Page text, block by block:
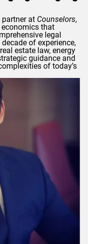
at Counselors,
that
legal
of experience,
estate law, energy
guidance and
of today’s